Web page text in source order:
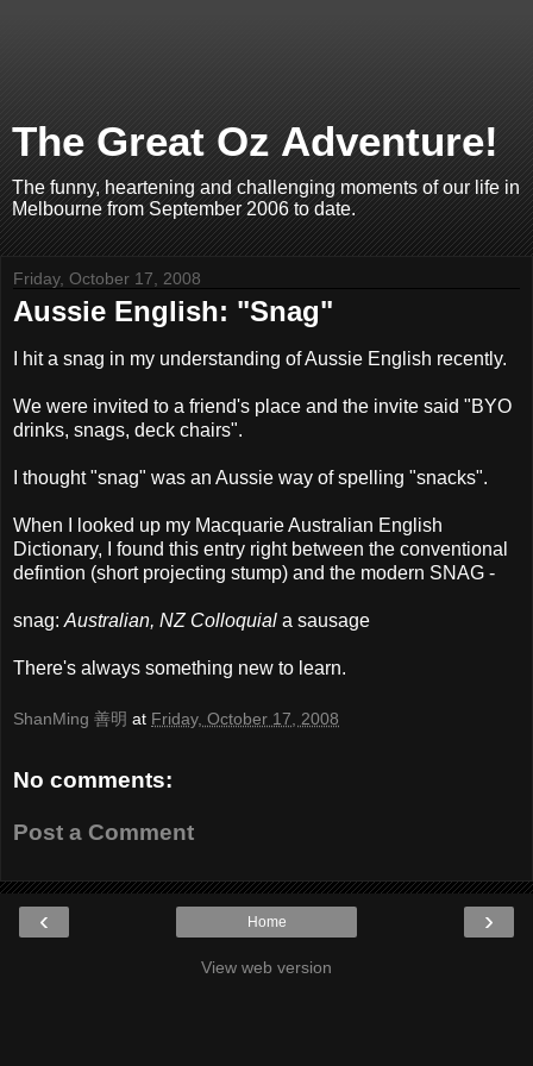
The Great Oz Adventure!
The funny, heartening and challenging moments of our life in
Melbourne from September 2006 to date.
Friday, October 17, 2008
Aussie English: "Snag"
I hit a snag in my understanding of Aussie English recently.
We were invited to a friend's place and the invite said "BYO
drinks, snags, deck chairs".
I thought "snag" was an Aussie way of spelling "snacks".
When I looked up my Macquarie Australian English
Dictionary, I found this entry right between the conventional
defintion (short projecting stump) and the modern SNAG -
snag: Australian, NZ Colloquial a sausage
There's always something new to learn.
ShanMing 善明 at Friday, October 17, 2008
No comments:
Post a Comment
‹ ›
Home
View web version